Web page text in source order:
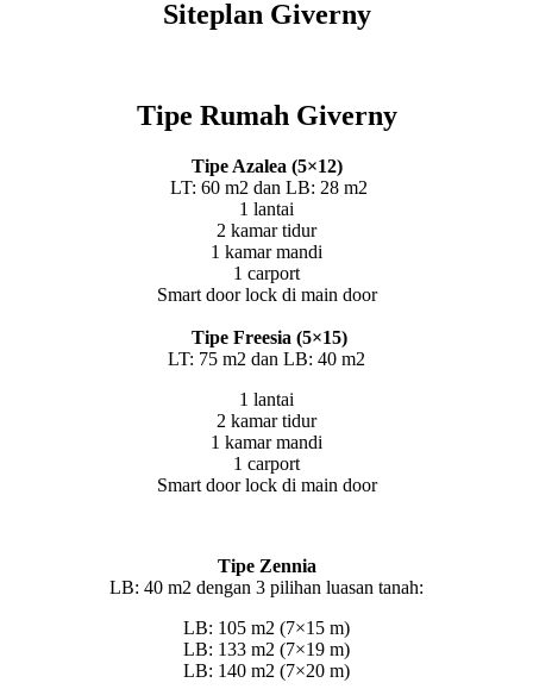
Siteplan Giverny
Tipe Rumah Giverny
Tipe Azalea (5×12)
LT: 60 m2 dan LB: 28 m2
1 lantai
2 kamar tidur
1 kamar mandi
1 carport
Smart door lock di main door
Tipe Freesia (5×15)
LT: 75 m2 dan LB: 40 m2
1 lantai
2 kamar tidur
1 kamar mandi
1 carport
Smart door lock di main door
Tipe Zennia
LB: 40 m2 dengan 3 pilihan luasan tanah:
LB: 105 m2 (7×15 m)
LB: 133 m2 (7×19 m)
LB: 140 m2 (7×20 m)